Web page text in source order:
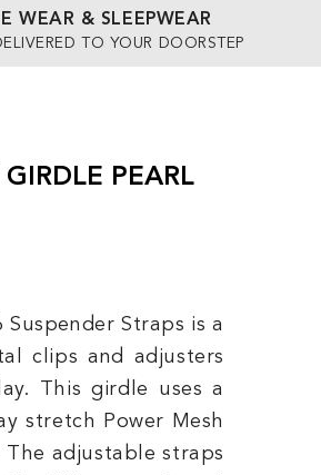
WEAR & SLEEPWEAR
TO YOUR DOORSTEP
PEARL
Straps is a
clips and adjusters
This girdle uses a
stretch Power Mesh
adjustable straps